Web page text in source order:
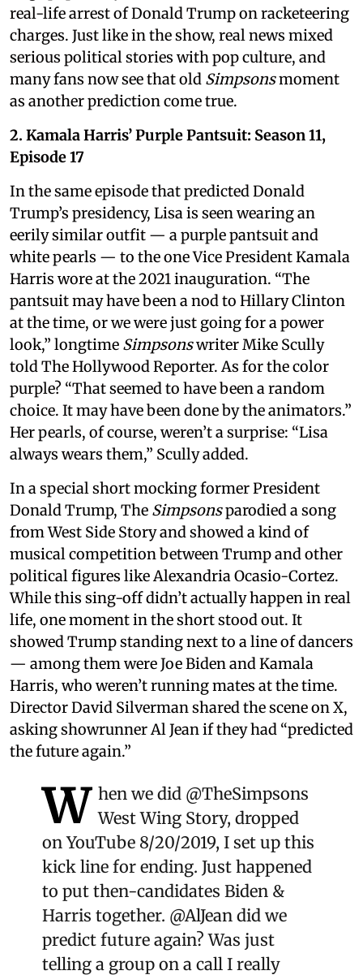
real-life arrest of Donald Trump on racketeering
charges. Just like in the show, real news mixed
serious political stories with pop culture, and
many fans now see that old Simpsonsmoment
as another prediction come true.
2. Kamala Harris’ Purple Pantsuit: Season 11,
Episode 17
In the same episode that predicted Donald
Trump’s presidency, Lisa is seen wearing an
eerily similar outfit — a purple pantsuit and
white pearls — to the one Vice President Kamala
Harris wore at the 2021 inauguration. “The
pantsuit may have been a nod to Hillary Clinton
at the time, or we were just going for a power
look,” longtime Simpsonswriter Mike Scully
told The Hollywood Reporter. As for the color
purple? “That seemed to have been a random
choice. It may have been done by the animators.”
Her pearls, of course, weren’t a surprise: “Lisa
always wears them,” Scully added.
In a special short mocking former President
Donald Trump, The Simpsonsparodied a song
from West Side Story and showed a kind of
musical competition between Trump and other
political figures like Alexandria Ocasio-Cortez.
While this sing-off didn’t actually happen in real
life, one moment in the short stood out. It
showed Trump standing next to a line of dancers
— among them were Joe Biden and Kamala
Harris, who weren’t running mates at the time.
Director David Silverman shared the scene on X,
asking showrunner Al Jean if they had “predicted
the future again.”
W hen we did @TheSimpsons
West Wing Story, dropped
on YouTube 8/20/2019, I set up this
kick line for ending. Just happened
to put then-candidates Biden &
Harris together. @AlJean did we
predict future again? Was just
telling a group on a call I really